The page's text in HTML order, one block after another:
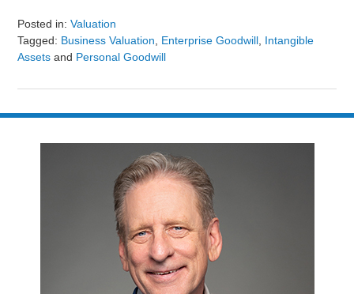
Posted in: Valuation
Tagged: Business Valuation Enterprise Goodwill Intangible
Assets and Personal Goodwill
August